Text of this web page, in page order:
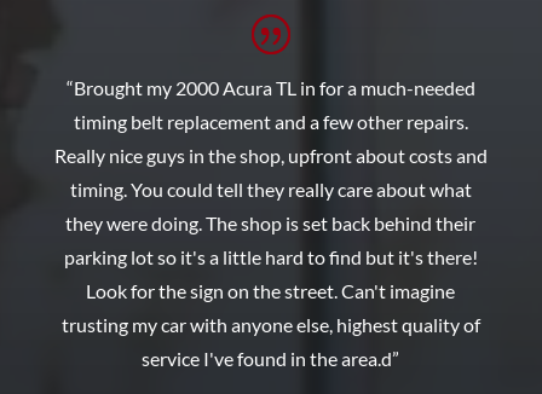
“Brought my 2000 Acura TL in for a much-needed
timing belt replacement and a few other repairs.
Really nice guys in the shop, upfront about costs and
timing. You could tell they really care about what
they were doing. The shop is set back behind their
parking lot so it's a little hard to find but it's there!
Look for the sign on the street. Can't imagine
trusting my car with anyone else, highest quality of
service I've found in the area.d”